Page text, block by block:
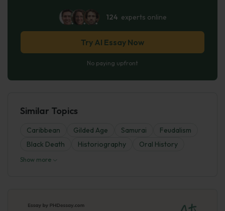
124 experts online
Try AI Essay Now
No paying upfront
Similar Topics
Caribbean Gilded Age Samurai
Feudalism
Black Death
Historiography Oral History
Show more